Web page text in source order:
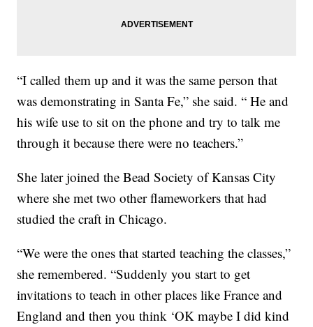
“I called them up and it was the same person that
was demonstrating in Santa Fe,” she said. “ He and
his wife use to sit on the phone and try to talk me
through it because there were no teachers.”
She later joined the Bead Society of Kansas City
where she met two other flameworkers that had
studied the craft in Chicago.
“We were the ones that started teaching the classes,”
she remembered. “Suddenly you start to get
invitations to teach in other places like France and
England and then you think ‘OK maybe I did kind